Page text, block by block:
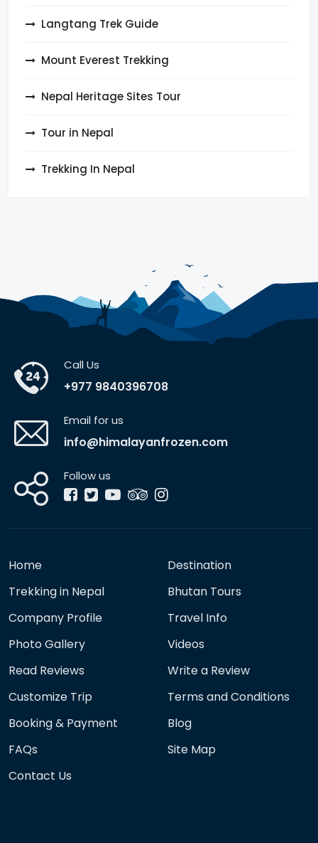
Langtang Trek Guide
Mount Everest Trekking
Nepal Heritage Sites Tour
Tour in Nepal
Trekking In Nepal
Call Us
+977 9840396708
Email for us
info@himalayanfrozen.com
Follow us
Home
Destination
Trekking in Nepal
Bhutan Tours
Company Profile
Travel Info
Photo Gallery
Videos
Read Reviews
Write a Review
Customize Trip
Terms and Conditions
Booking & Payment
Blog
FAQs
Site Map
Contact Us